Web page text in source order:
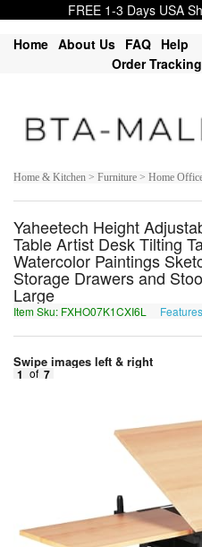
FREE 1-3 Days USA
Home About Us FAQ Help
Order Tracking
Home & Kitchen > Furniture > Home
Yaheetech Height
Table Artist Desk Tilting
Watercolor Paintings
Storage Drawers and
Large
Item Sku: FXHO07K1CXI6L
Swipe images left & right
1 of 7